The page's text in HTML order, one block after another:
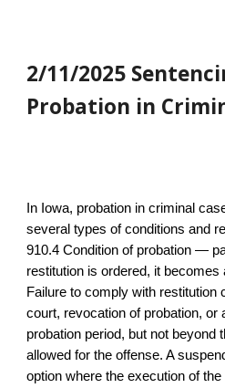
2/11/2025
Probation in
In Iowa, probation in criminal
several types of conditions and
910.4 Condition of probation —
restitution is ordered, it becomes
Failure to comply with restitution
court, revocation of probation, or
probation period, but not beyond
allowed for the offense. A
option where the execution of